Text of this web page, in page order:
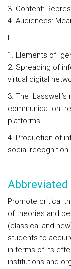
3. Content:
4. Audiences:
II
1. Elements of
2. Spreading of
virtual digital
3. The
communication
platforms
4. Production of
social recognition
Promote critical
of theories and
(classical and
students to
in terms of its
institutions and